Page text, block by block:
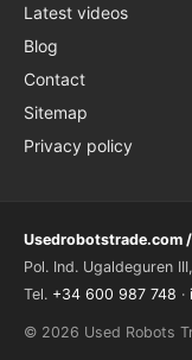
Latest videos
Blog
Contact
Sitemap
Privacy policy
Usedrobotstrade.com
Pol. Ind. Ugaldeguren
Tel. +34 600 987 748 ·
© 2026 Used Robots